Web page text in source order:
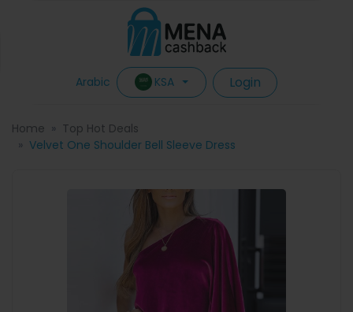
Arabic KSA Login
Home
Top Hot Deals
Velvet One Shoulder Bell Sleeve Dress